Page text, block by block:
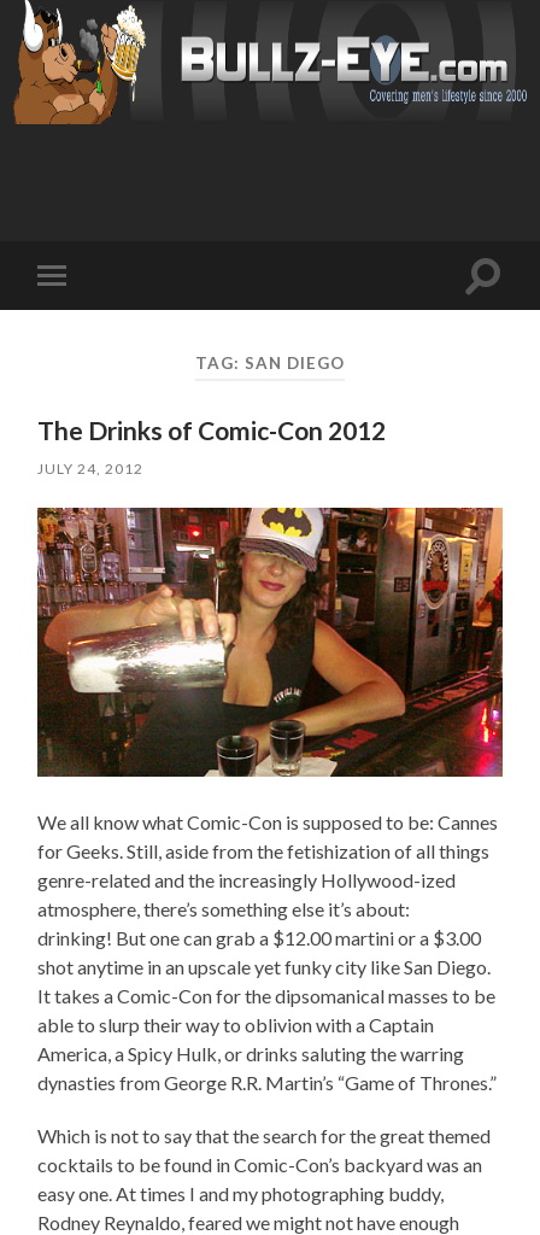
mobile
Toggle
TAG: SAN DIEGO
The Drinks of Comic-Con 2012
JULY 24, 2012
We all know what Comic-Con is supposed to be: Cannes
for Geeks. Still, aside from the fetishization of all things
genre-related and the increasingly Hollywood-ized
atmosphere, there’s something else it’s about:
drinking! But one can grab a $12.00 martini or a $3.00
shot anytime in an upscale yet funky city like San Diego.
It takes a Comic-Con for the dipsomanical masses to be
able to slurp their way to oblivion with a Captain
America, a Spicy Hulk, or drinks saluting the warring
dynasties from George R.R. Martin’s “Game of Thrones.”
Which is not to say that the search for the great themed
cocktails to be found in Comic-Con’s backyard was an
easy one. At times I and my photographing buddy,
Rodney Reynaldo, feared we might not have enough